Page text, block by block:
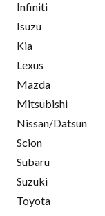
Infiniti
Isuzu
Kia
Lexus
Mazda
Mitsubishi
Nissan/Datsun
Scion
Subaru
Suzuki
Toyota